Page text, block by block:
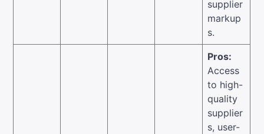
supplier
markup
s.
Pros:
Access
to high-
quality
supplier
s, user-